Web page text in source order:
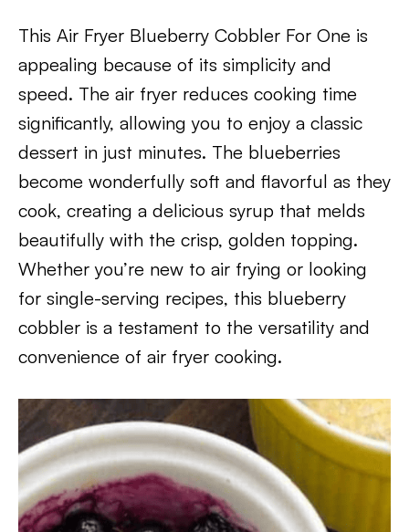
This Air Fryer Blueberry Cobbler For One is
appealing because of its simplicity and
speed. The air fryer reduces cooking time
significantly, allowing you to enjoy a classic
dessert in just minutes. The blueberries
become wonderfully soft and flavorful as they
cook, creating a delicious syrup that melds
beautifully with the crisp, golden topping.
Whether you’re new to air frying or looking
for single-serving recipes, this blueberry
cobbler is a testament to the versatility and
convenience of air fryer cooking.